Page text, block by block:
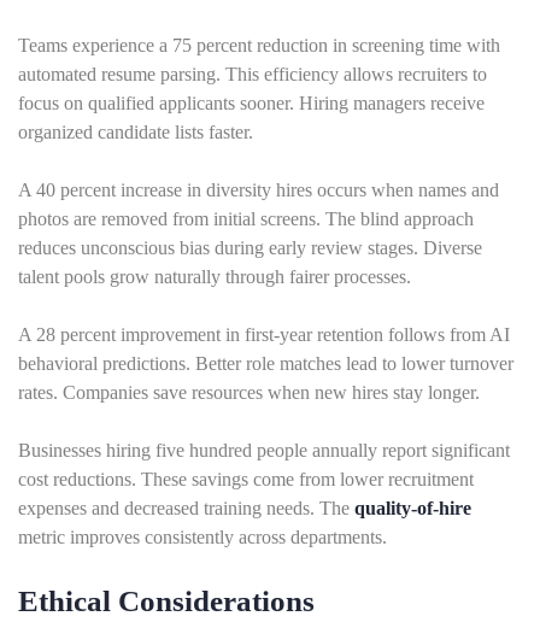
Teams experience a 75 percent reduction in screening time with
automated resume parsing. This efficiency allows recruiters to
focus on qualified applicants sooner. Hiring managers receive
organized candidate lists faster.
A 40 percent increase in diversity hires occurs when names and
photos are removed from initial screens. The blind approach
reduces unconscious bias during early review stages. Diverse
talent pools grow naturally through fairer processes.
A 28 percent improvement in first-year retention follows from AI
behavioral predictions. Better role matches lead to lower turnover
rates. Companies save resources when new hires stay longer.
Businesses hiring five hundred people annually report significant
cost reductions. These savings come from lower recruitment
expenses and decreased training needs. The quality-of-hire
metric improves consistently across departments.
Ethical Considerations